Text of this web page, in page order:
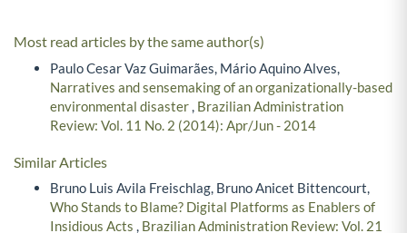
Most read articles by the same author(s)
Paulo Cesar Vaz Guimarães, Mário Aquino Alves,
Narratives and sensemaking of an organizationally-based
environmental disaster, Brazilian Administration
Review: Vol. 11 No. 2 (2014): Apr/Jun - 2014
Similar Articles
Bruno Luis Avila Freischlag, Bruno Anicet Bittencourt,
Who Stands to Blame? Digital Platforms as Enablers of
Insidious Acts , Brazilian Administration Review: Vol. 21